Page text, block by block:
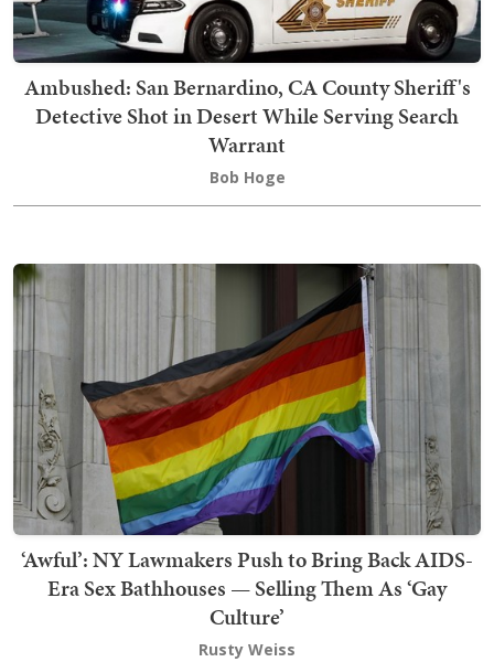
Ambushed: San Bernardino, CA County Sheriff's
Detective Shot in Desert While Serving Search
Warrant
Bob Hoge
‘Awful’: NY Lawmakers Push to Bring Back AIDS-
Era Sex Bathhouses — Selling Them As ‘Gay
Culture’
Rusty Weiss